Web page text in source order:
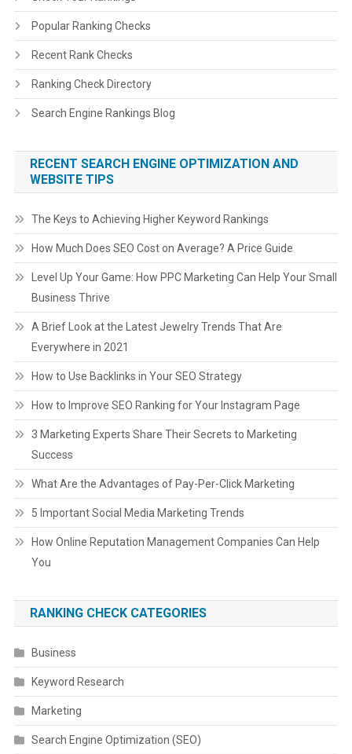
Popular Ranking Checks
Recent Rank Checks
Ranking Check Directory
Search Engine Rankings Blog
RECENT SEARCH ENGINE OPTIMIZATION AND
WEBSITE TIPS
The Keys to Achieving Higher Keyword Rankings
How Much Does SEO Cost on Average? A Price Guide
Level Up Your Game: How PPC Marketing Can Help Your Small
Business Thrive
A Brief Look at the Latest Jewelry Trends That Are
Everywhere in 2021
How to Use Backlinks in Your SEO Strategy
How to Improve SEO Ranking for Your Instagram Page
3 Marketing Experts Share Their Secrets to Marketing
Success
What Are the Advantages of Pay-Per-Click Marketing
5 Important Social Media Marketing Trends
How Online Reputation Management Companies Can Help
You
RANKING CHECK CATEGORIES
Business
Keyword Research
Marketing
Search Engine Optimization (SEO)